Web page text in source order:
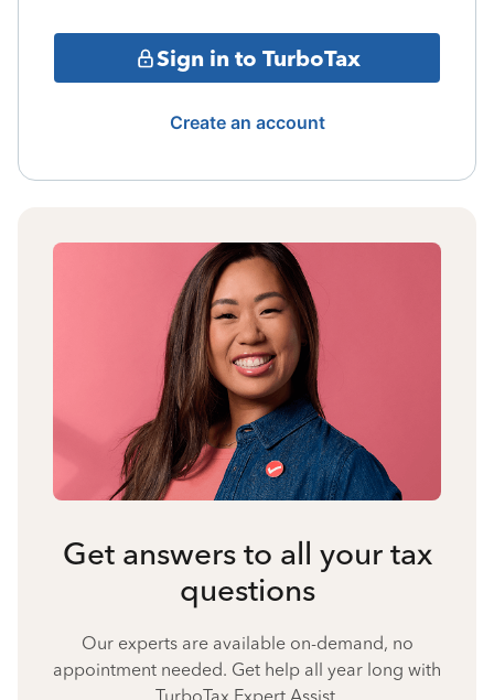
Sign in to TurboTax
Create an account
Get answers to all your tax
questions
Our experts are available on-demand, no
appointment needed. Get help all year long with